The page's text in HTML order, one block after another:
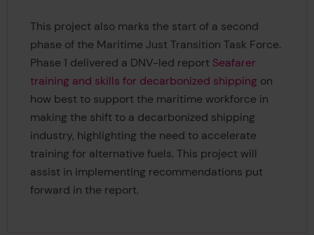
This project also marks the start of a second
phase of the Maritime Just Transition Task Force.
Phase 1 delivered a DNV-led report Seafarer
training and skills for decarbonized shippingon
how best to support the maritime workforce in
making the shift to a decarbonized shipping
industry, highlighting the need to accelerate
training for alternative fuels. This project will
assist in implementing recommendations put
forward in the report.